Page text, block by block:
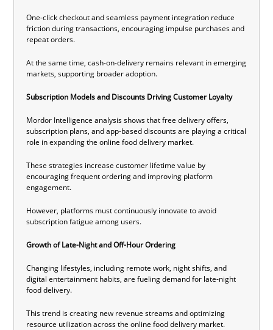
One-click checkout and seamless payment integration reduce
friction during transactions, encouraging impulse purchases and
repeat orders.
At the same time, cash-on-delivery remains relevant in emerging
markets, supporting broader adoption.
Subscription Models and Discounts Driving Customer Loyalty
Mordor Intelligence analysis shows that free delivery offers,
subscription plans, and app-based discounts are playing a critical
role in expanding the online food delivery market.
These strategies increase customer lifetime value by
encouraging frequent ordering and improving platform
engagement.
However, platforms must continuously innovate to avoid
subscription fatigue among users.
Growth of Late-Night and Off-Hour Ordering
Changing lifestyles, including remote work, night shifts, and
digital entertainment habits, are fueling demand for late-night
food delivery.
This trend is creating new revenue streams and optimizing
resource utilization across the online food delivery market.